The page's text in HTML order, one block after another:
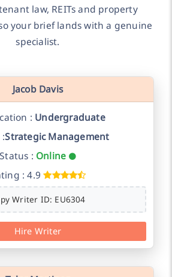
law, REITs and property
your brief lands with a genuine
specialist.
Jacob Davis
: Undergraduate
:Strategic Management
Status : Online
: 4.9
Writer ID: EU6304
Hire Writer